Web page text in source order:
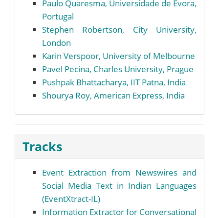
Paulo Quaresma, Universidade de Évora,
Portugal
Stephen Robertson, City University,
London
Karin Verspoor, University of Melbourne
Pavel Pecina, Charles University, Prague
Pushpak Bhattacharya, IIT Patna, India
Shourya Roy, American Express, India
Tracks
Event Extraction from Newswires and
Social Media Text in Indian Languages
(EventXtract-IL)
Information Extractor for Conversational